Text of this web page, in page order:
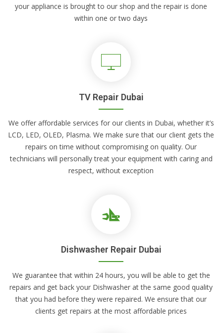
your appliance is brought to our shop and the repair is done
within one or two days
TV Repair Dubai
We offer affordable services for our clients in Dubai, whether it’s
LCD, LED, OLED, Plasma. We make sure that our client gets the
repairs on time without compromising on quality. Our
technicians will personally treat your equipment with caring and
respect, without exception
Dishwasher Repair Dubai
We guarantee that within 24 hours, you will be able to get the
repairs and get back your Dishwasher at the same good quality
that you had before they were repaired. We ensure that our
clients get repairs at the most affordable prices